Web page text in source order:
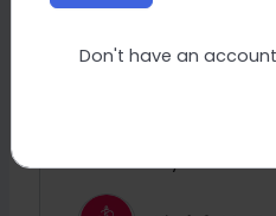
5minutes
May 8, 2024 Last
Don't have an
A course by